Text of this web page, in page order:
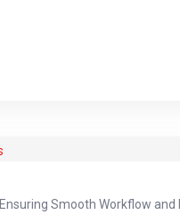
Ensuring Smooth Workflow and